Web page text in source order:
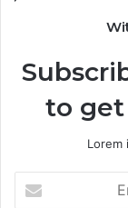
to
Lorem
your